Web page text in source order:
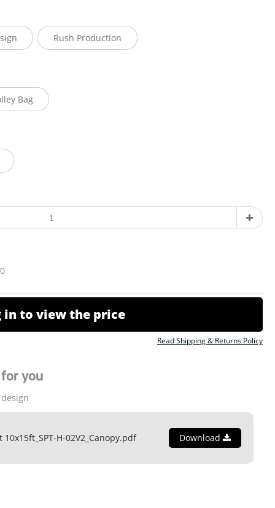
Rush Production
Bag
in to view the price
Read Shipping & Returns Policy
you
H-02V2_Canopy.pdf Download